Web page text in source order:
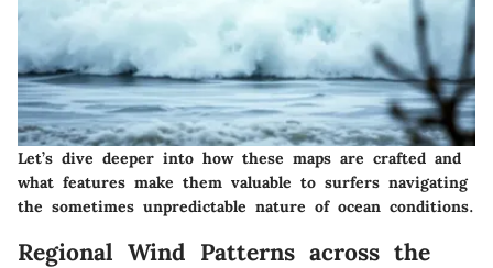
Let’s dive deeper into how these maps are crafted and
what features make them valuable to surfers navigating
the sometimes unpredictable nature of ocean conditions.
Regional Wind Patterns across the